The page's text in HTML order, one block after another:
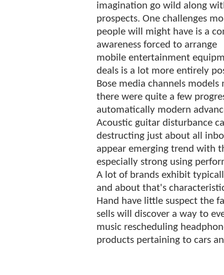
imagination go wild along
prospects. One challenges
people will might have is a
awareness forced to arrange
mobile entertainment
deals is a lot more entirely
Bose media channels
there were quite a few
automatically modern
Acoustic guitar disturbance
destructing just about all
appear emerging trend with
especially strong using
A lot of brands exhibit
and about that's
Hand have little suspect the
sells will discover a way to
music rescheduling
products pertaining to cars